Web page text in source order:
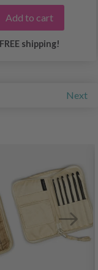
Add to cart
FREE shipping!
Next